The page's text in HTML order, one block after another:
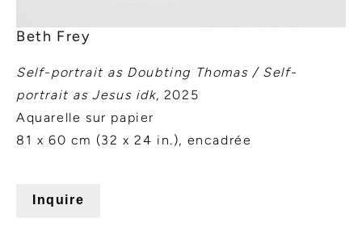
Beth Frey
Self-portrait as Doubting Thomas / Self-
portrait as Jesus idk, 2025
Aquarelle sur papier
81 x 60 cm (32 x 24 in.), encadrée
Inquire